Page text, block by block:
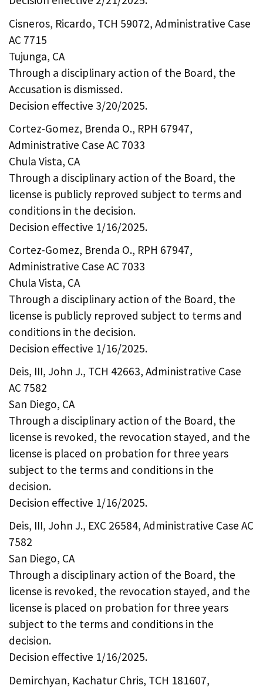
Cisneros, Ricardo, TCH 59072, Administrative Case
AC 7715
Tujunga, CA
Through a disciplinary action of the Board, the
Accusation is dismissed.
Decision effective 3/20/2025.
Cortez-Gomez, Brenda O., RPH 67947,
Administrative Case AC 7033
Chula Vista, CA
Through a disciplinary action of the Board, the
license is publicly reproved subject to terms and
conditions in the decision.
Decision effective 1/16/2025.
Cortez-Gomez, Brenda O., RPH 67947,
Administrative Case AC 7033
Chula Vista, CA
Through a disciplinary action of the Board, the
license is publicly reproved subject to terms and
conditions in the decision.
Decision effective 1/16/2025.
Deis, III, John J., TCH 42663, Administrative Case
AC 7582
San Diego, CA
Through a disciplinary action of the Board, the
license is revoked, the revocation stayed, and the
license is placed on probation for three years
subject to the terms and conditions in the
decision.
Decision effective 1/16/2025.
Deis, III, John J., EXC 26584, Administrative Case AC
7582
San Diego, CA
Through a disciplinary action of the Board, the
license is revoked, the revocation stayed, and the
license is placed on probation for three years
subject to the terms and conditions in the
decision.
Decision effective 1/16/2025.
Demirchyan, Kachatur Chris, TCH 181607,